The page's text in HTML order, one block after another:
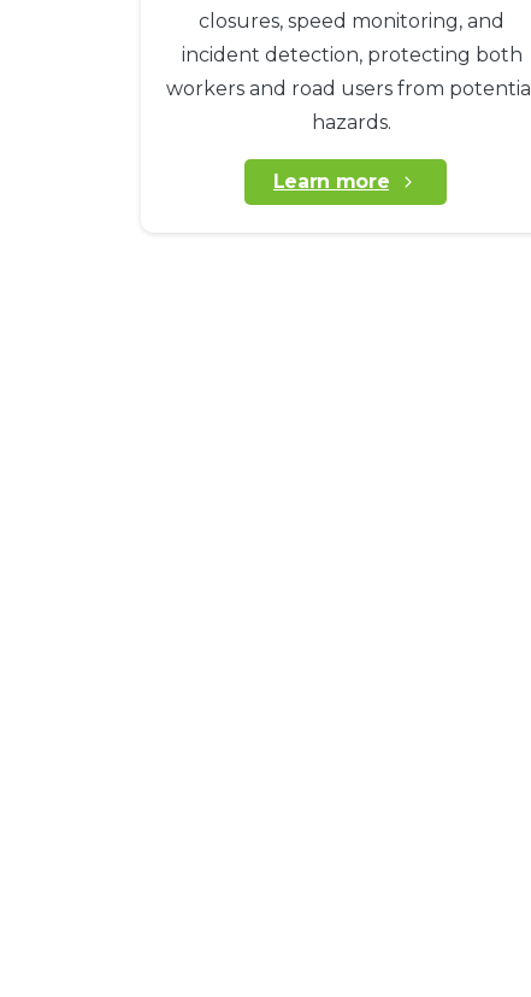
closures, speed monitoring, and
incident detection, protecting both
workers and road users from potential
hazards.
Learn more